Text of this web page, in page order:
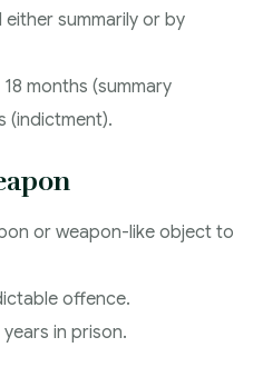
summarily or by
months (summary
(indictment).
or weapon-like object to
offence.
in prison.